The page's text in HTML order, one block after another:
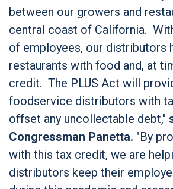
between our growers and
central coast of California.
of employees, our distributors
restaurants with food and, at
credit. The PLUS Act will
foodservice distributors with
offset any uncollectable debt,"
Congressman Panetta. "By
with this tax credit, we are
distributors keep their